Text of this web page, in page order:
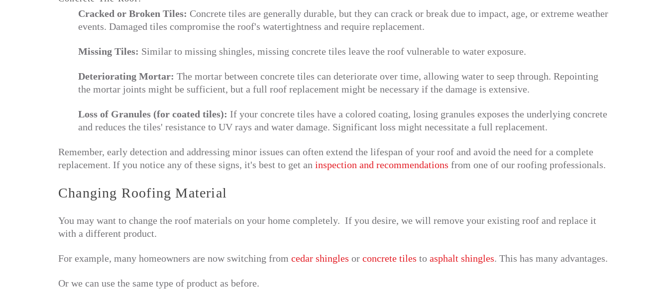
Cracked or Broken Tiles: Concrete tiles are generally durable, but they can crack or break due to impact, age, or extreme weather
events. Damaged tiles compromise the roof's watertightness and require replacement.
Missing Tiles: Similar to missing shingles, missing concrete tiles leave the roof vulnerable to water exposure.
Deteriorating Mortar: The mortar between concrete tiles can deteriorate over time, allowing water to seep through. Repointing
the mortar joints might be sufficient, but a full roof replacement might be necessary if the damage is extensive.
Loss of Granules (for coated tiles): If your concrete tiles have a colored coating, losing granules exposes the underlying concrete
and reduces the tiles' resistance to UV rays and water damage. Significant loss might necessitate a full replacement.
Remember, early detection and addressing minor issues can often extend the lifespan of your roof and avoid the need for a complete
replacement. If you notice any of these signs, it's best to get an inspection and recommendations from one of our roofing professionals.
Changing Roofing Material
You may want to change the roof materials on your home completely. If you desire, we will remove your existing roof and replace it
with a different product.
For example, many homeowners are now switching from cedar shingles or concrete tiles to asphalt shingles. This has many advantages.
Or we can use the same type of product as before.